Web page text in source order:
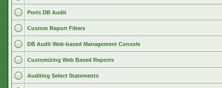
Ports DB Audit
Custom Report Filters
DB Audit Web-based Management Console
Customizing Web Based Reports
Auditing Select Statements